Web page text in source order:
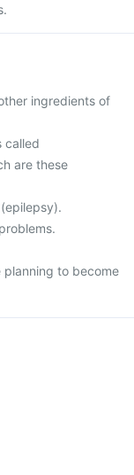
ingredients of
called
are these
to become